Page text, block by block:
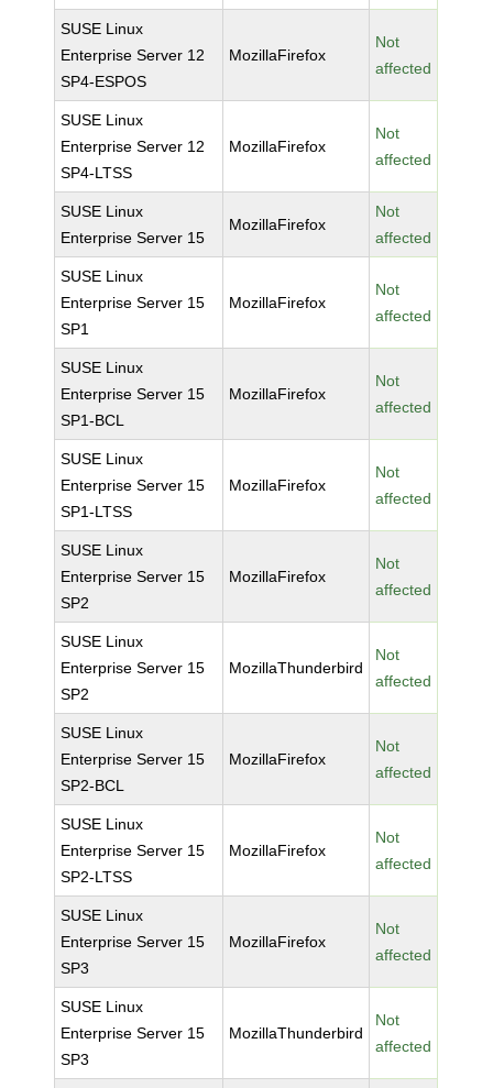
SUSE Linux
Enterprise Server 12
SP4-ESPOS
MozillaFirefox
Not
affected
SUSE Linux
Enterprise Server 12
SP4-LTSS
MozillaFirefox
Not
affected
SUSE Linux
Enterprise Server 15
MozillaFirefox
Not
affected
SUSE Linux
Enterprise Server 15
SP1
MozillaFirefox
Not
affected
SUSE Linux
Enterprise Server 15
SP1-BCL
MozillaFirefox
Not
affected
SUSE Linux
Enterprise Server 15
SP1-LTSS
MozillaFirefox
Not
affected
SUSE Linux
Enterprise Server 15
SP2
MozillaFirefox
Not
affected
SUSE Linux
Enterprise Server 15
SP2
MozillaThunderbird
Not
affected
SUSE Linux
Enterprise Server 15
SP2-BCL
MozillaFirefox
Not
affected
SUSE Linux
Enterprise Server 15
SP2-LTSS
MozillaFirefox
Not
affected
SUSE Linux
Enterprise Server 15
SP3
MozillaFirefox
Not
affected
SUSE Linux
Enterprise Server 15
SP3
MozillaThunderbird
Not
affected